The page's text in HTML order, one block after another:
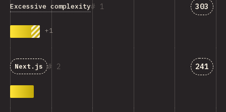
1
Excessive complexity
+1
303
2
Next.js 241